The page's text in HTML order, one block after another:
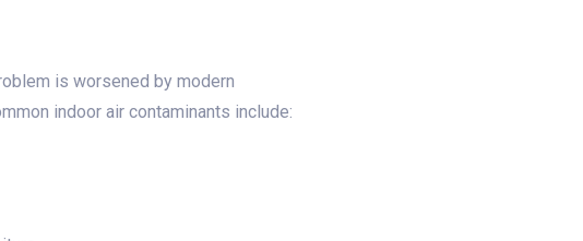
is worsened by modern
indoor air contaminants include: